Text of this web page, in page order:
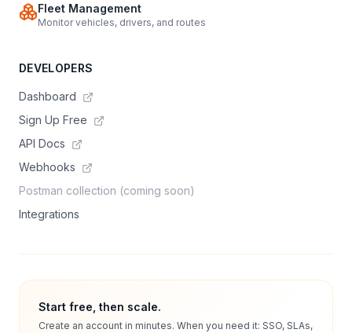
Fleet Management
Monitor vehicles, drivers, and routes
DEVELOPERS
Dashboard
Sign Up Free
API Docs
Webhooks
Postman collection (coming soon)
Integrations
Start free, then scale.
Create an account in minutes. When you need it: SSO, SLAs,